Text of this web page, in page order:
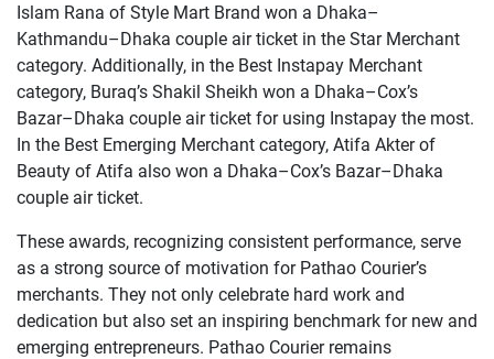
Islam Rana of Style Mart Brand won a Dhaka–
Kathmandu–Dhaka couple air ticket in the Star Merchant
category. Additionally, in the Best Instapay Merchant
category, Buraq’s Shakil Sheikh won a Dhaka–Cox’s
Bazar–Dhaka couple air ticket for using Instapay the most.
In the Best Emerging Merchant category, Atifa Akter of
Beauty of Atifa also won a Dhaka–Cox’s Bazar–Dhaka
couple air ticket.
These awards, recognizing consistent performance, serve
as a strong source of motivation for Pathao Courier’s
merchants. They not only celebrate hard work and
dedication but also set an inspiring benchmark for new and
emerging entrepreneurs. Pathao Courier remains